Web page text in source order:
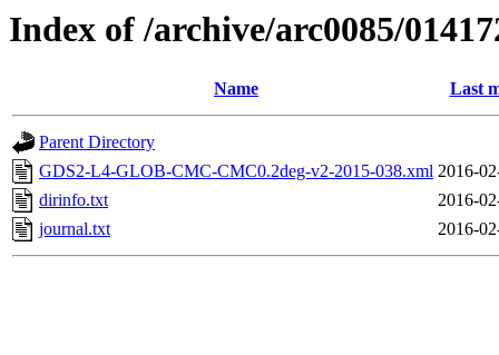
Index of /archive/arc0085/
Name Last
Parent Directory
GDS2-L4-GLOB-CMC-CMC0.2deg-v2-2015-038.xml 2016-
dirinfo.txt
2016-
journal.txt
2016-